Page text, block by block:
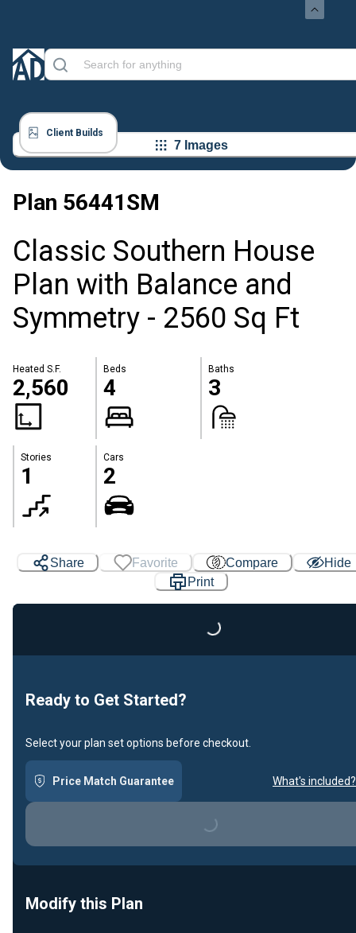
Client Builds
7 Images
Plan 56441SM
Classic Southern House
Plan with Balance and
Symmetry - 2560 Sq Ft
Heated S.F.
2,560
Beds
4
Baths
3
Stories
1
Cars
2
Share Favorite Compare
Hide
PrintLoading...
Ready to Get Started?
Select your plan set options before checkout.
Price Match Guarantee What's included?
Loading...
Modify this Plan